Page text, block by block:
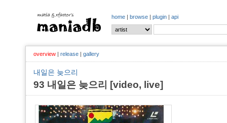
home | browse | plugin | api
overview | release | gallery
내일은 늦으리
93 내일은 늦으리 [video, live]